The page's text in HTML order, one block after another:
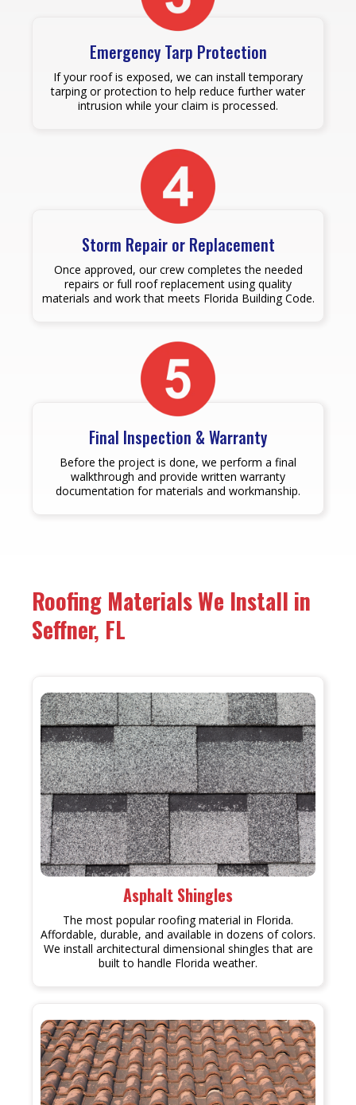
Emergency Tarp Protection
If your roof is exposed, we can install temporary
tarping or protection to help reduce further water
intrusion while your claim is processed.
Storm Repair or Replacement
Once approved, our crew completes the needed
repairs or full roof replacement using quality
materials and work that meets Florida Building Code.
Final Inspection & Warranty
Before the project is done, we perform a final
walkthrough and provide written warranty
documentation for materials and workmanship.
Roofing Materials We Install in
Seffner, FL
Asphalt Shingles
The most popular roofing material in Florida.
Affordable, durable, and available in dozens of colors.
We install architectural dimensional shingles that are
built to handle Florida weather.